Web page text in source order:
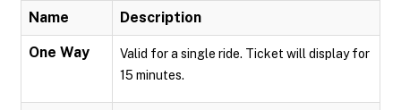
Name Description
One Way
Valid for a single ride. Ticket will display for
15 minutes.